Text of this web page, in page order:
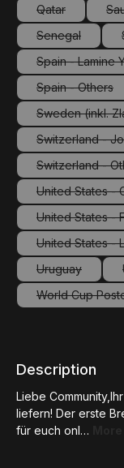
Qatar
(This option is
Senegal
(This option
Spain - Lamine
(This
Spain - Others
(This
Sweden (inkl.
Switzerland -
Switzerland -
(This
United States -
United States -
United States -
Uruguay
(This option
World Cup
Description
Liebe
liefern! Der erste
für euch onl…